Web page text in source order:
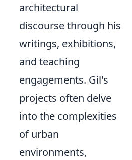
architectural
discourse through his
writings, exhibitions,
and teaching
engagements. Gil's
projects often delve
into the complexities
of urban
environments,